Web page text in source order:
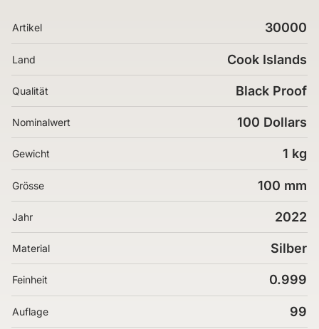
Artikel 30000
Land Cook Islands
Qualität Black Proof
Nominalwert 100 Dollars
Gewicht 1 kg
Grösse 100 mm
Jahr 2022
Material Silber
Feinheit 0.999
Auflage 99